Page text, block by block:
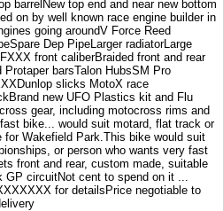
barrelNew top end and near new bottom
on by well known race engine builder in
going aroundV Force Reed
Dep PipeLarger radiatorLarge
front caliberBraided front and rear
Protaper barsTalon HubsSM Pro
slicks MotoX race
new UFO Plastics kit and Flu
gear, including motocross rims and
bike... would suit motard, flat track or
Wakefield Park.This bike would suit
or person who wants very fast
front and rear, custom made, suitable
circuitNot cent to spend on it ...
for detailsPrice negotiable to